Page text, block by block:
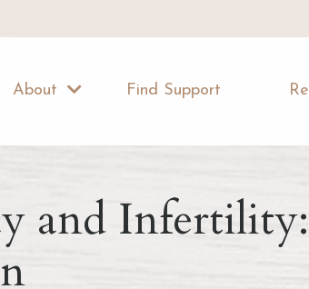
About Find Support
and